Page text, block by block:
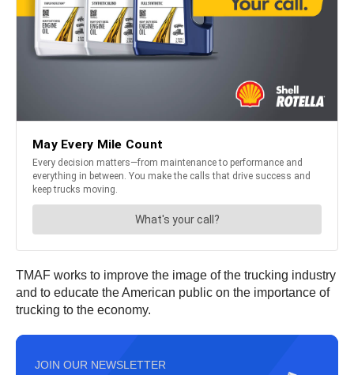
TMAF works to improve the image of the trucking industry
and to educate the American public on the importance of
trucking to the economy.
JOIN OUR NEWSLETTER